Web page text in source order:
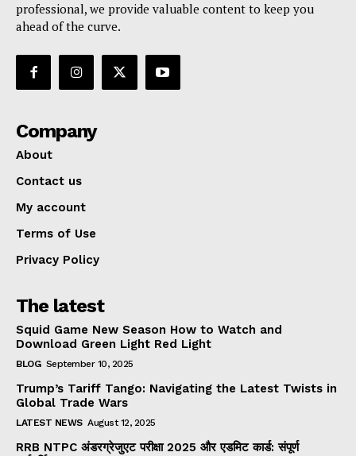
professional, we provide valuable content to keep you
ahead of the curve.
Company
About
Contact us
My account
Terms of Use
Privacy Policy
The latest
Squid Game New Season How to Watch and
Download Green Light Red Light
BLOG September 10, 2025
Trump’s Tariff Tango: Navigating the Latest Twists in
Global Trade Wars
LATEST NEWS August 12, 2025
RRB NTPC अंडरग्रेजुएट परीक्षा 2025 और एडमिट कार्ड: संपूर्ण